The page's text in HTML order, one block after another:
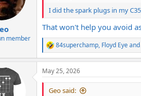
n
s
:
member
I did the spark plugs in my
That won't help you avoid
R
e
a
c
t
84superchamp, Floyd Eyeand
May 25, 2026
Geo said: